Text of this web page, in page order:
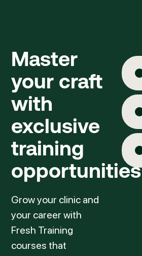
Master
your craft
with
exclusive
training
opportunities
Grow your clinic and
your career with
Fresh Training
courses that